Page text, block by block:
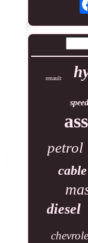
renault
speed
petrol
cable
diesel